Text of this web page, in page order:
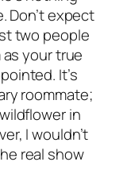
Don’t expect
two people
your true
It’s
roommate;
in
I wouldn’t
real show